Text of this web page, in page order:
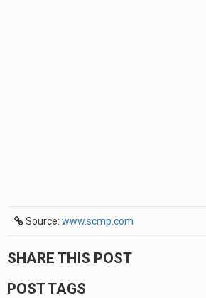
Source: www.scmp.com
SHARE THIS POST
POST TAGS